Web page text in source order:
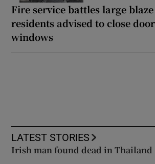
Fire service battles large
residents advised to close
windows
LATEST STORIES
Irish man found dead in Thailand